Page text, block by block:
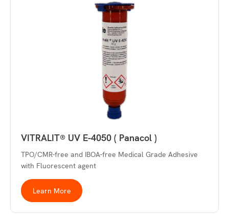
VITRALIT® UV E-4050 ( Panacol )
TPO/CMR-free and IBOA-free Medical Grade Adhesive
with Fluorescent agent
Learn More